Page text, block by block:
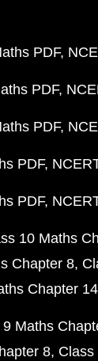
PDF
PDF
PDF
PDF
PDF
10 Maths
Chapter 8
Chapter 14
9 Maths
8 Class